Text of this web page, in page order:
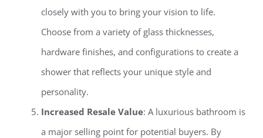
closely with you to bring your vision to life.
Choose from a variety of glass thicknesses,
hardware finishes, and configurations to create a
shower that reflects your unique style and
personality.
Increased Resale Value: A luxurious bathroom is
a major selling point for potential buyers. By